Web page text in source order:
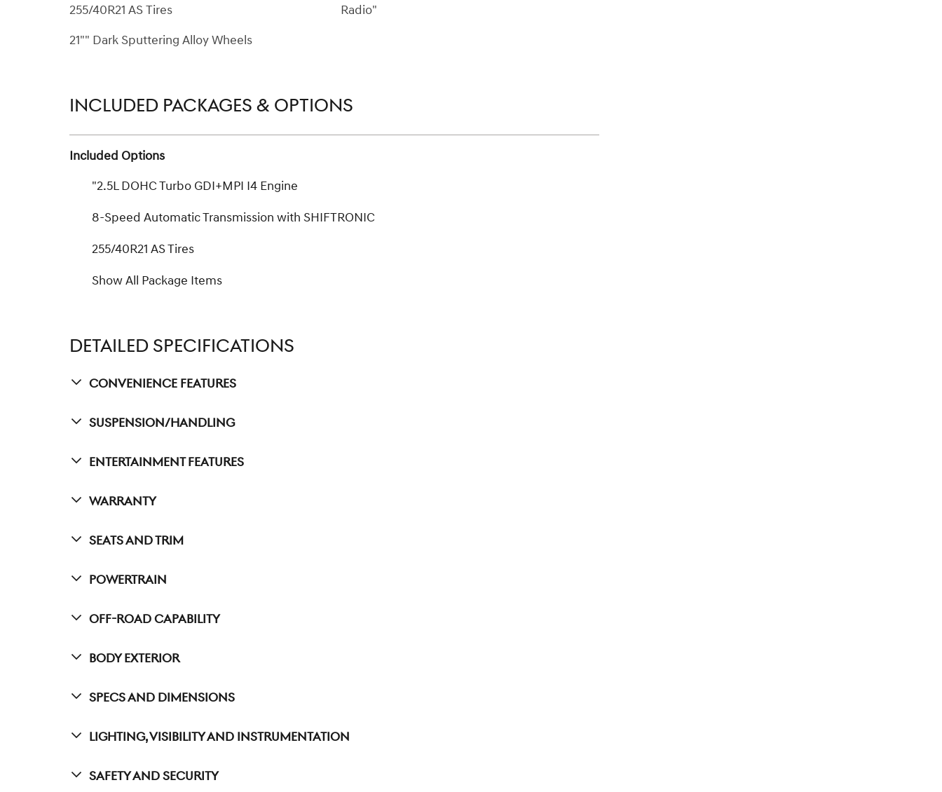
255/40R21 AS Tires
21"" Dark Sputtering Alloy Wheels
Radio"
INCLUDED PACKAGES & OPTIONS
Included Options
"2.5L DOHC Turbo GDI+MPI I4 Engine
8-Speed Automatic Transmission with SHIFTRONIC
255/40R21 AS Tires
Show All Package Items
DETAILED SPECIFICATIONS
Convenience Features
Suspension/Handling
Entertainment Features
Warranty
Seats And Trim
Powertrain
Off-Road Capability
Body Exterior
Specs And Dimensions
Lighting, Visibility And Instrumentation
Safety And Security